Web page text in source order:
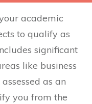
academic
to qualify as
significant
like business
as an
you from the